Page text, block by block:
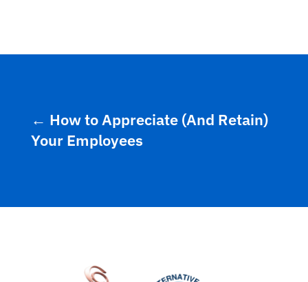
← How to Appreciate (And Retain)
Your Employees